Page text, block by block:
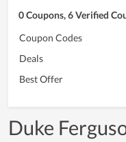
0 Coupons, 6 Verified
Coupon Codes
Deals
Best Offer
Duke